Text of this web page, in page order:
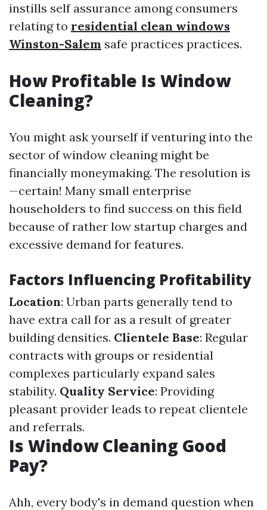
instills self assurance among consumers
relating to residential clean windows
Winston-Salem safe practices practices.
How Profitable Is Window
Cleaning?
You might ask yourself if venturing into the
sector of window cleaning might be
financially moneymaking. The resolution is
—certain! Many small enterprise
householders to find success on this field
because of rather low startup charges and
excessive demand for features.
Factors Influencing Profitability
Location: Urban parts generally tend to
have extra call for as a result of greater
building densities. Clientele Base: Regular
contracts with groups or residential
complexes particularly expand sales
stability. Quality Service: Providing
pleasant provider leads to repeat clientele
and referrals.
Is Window Cleaning Good
Pay?
Ahh, every body's in demand question when